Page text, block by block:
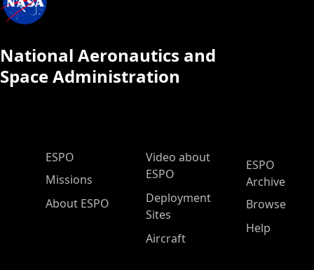
National Aeronautics and
Space Administration
ESPO Main Menu
ESPO
Missions
About ESPO
Video about
ESPO
Deployment
Sites
Aircraft
ESPO
Archive
Browse
Help